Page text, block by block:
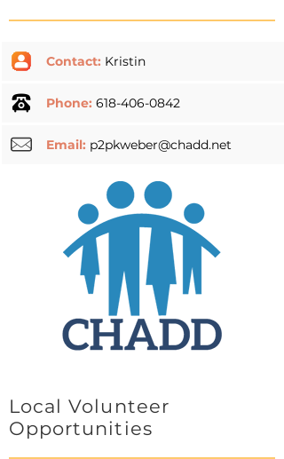
Contact: Kristin
Phone: 618-406-0842
Email: p2pkweber@chadd.net
Local Volunteer
Opportunities